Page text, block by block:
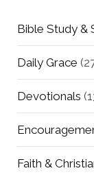
Bible Study &
Daily Grace
Devotionals
Faith &